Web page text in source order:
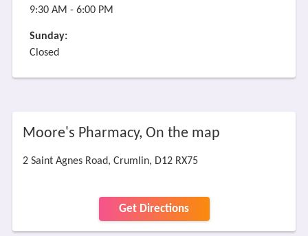
9:30 AM - 6:00 PM
Sunday:
Closed
Moore's Pharmacy, On the map
2 Saint Agnes Road, Crumlin, D12 RX75
Get Directions